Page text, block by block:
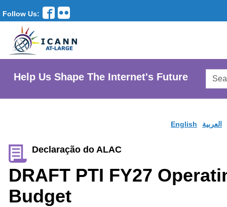
Follow Us:
Help Us Shape The Internet's Future
English العربية
Declaração do ALAC
DRAFT PTI FY27
Budget